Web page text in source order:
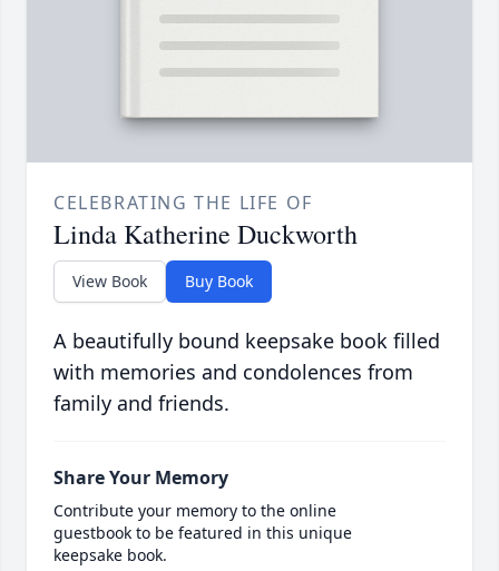
CELEBRATING THE LIFE OF
Linda Katherine Duckworth
View Book Buy Book
A beautifully bound keepsake book filled
with memories and condolences from
family and friends.
Share Your Memory
Contribute your memory to the online
guestbook to be featured in this unique
keepsake book.